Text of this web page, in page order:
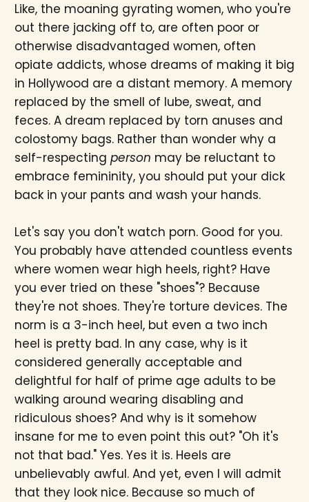
Like, the moaning gyrating women, who you're
out there jacking off to, are often poor or
otherwise disadvantaged women, often
opiate addicts, whose dreams of making it big
in Hollywood are a distant memory. A memory
replaced by the smell of lube, sweat, and
feces. A dream replaced by torn anuses and
colostomy bags. Rather than wonder why a
self-respecting person may be reluctant to
embrace femininity, you should put your dick
back in your pants and wash your hands.
Let's say you don't watch porn. Good for you.
You probably have attended countless events
where women wear high heels, right? Have
you ever tried on these "shoes"? Because
they're not shoes. They're torture devices. The
norm is a 3-inch heel, but even a two inch
heel is pretty bad. In any case, why is it
considered generally acceptable and
delightful for half of prime age adults to be
walking around wearing disabling and
ridiculous shoes? And why is it somehow
insane for me to even point this out? "Oh it's
not that bad." Yes. Yes it is. Heels are
unbelievably awful. And yet, even I will admit
that they look nice. Because so much of